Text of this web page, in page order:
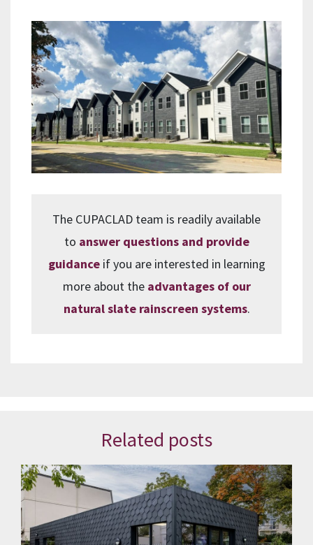
The CUPACLAD team is readily available
to answer questions and provide
guidanceif you are interested in learning
more about the advantages of our
natural slate rainscreen systems.
Related posts